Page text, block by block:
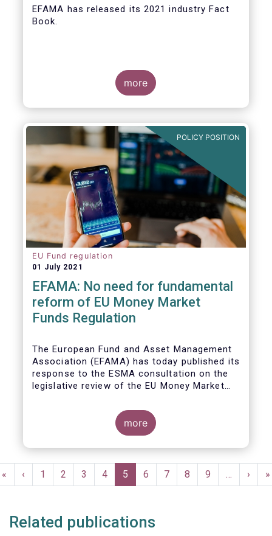
EFAMA has released its 2021 industry Fact
Book.
The 2021 Fact Book provides an in-depth
, an extensive overview of the
regulatory developments across 29
European countries and a wealth of data
more
POLICY POSITION
EU Fund regulation
01 July 2021
EFAMA: No need for fundamental
reform of EU Money Market
Funds Regulation
The European Fund and Asset Management
Association (EFAMA) has today published its
response to the ESMA consultation on the
legislative review of the EU Money Market
more
Pagination
First
page
«
Previous
page
‹ Page
1 Page
2 Page
3 Page
4
Current
page
5 Page
6 Page
7 Page
8 Page
9 …
Next
page
› »
Related publications